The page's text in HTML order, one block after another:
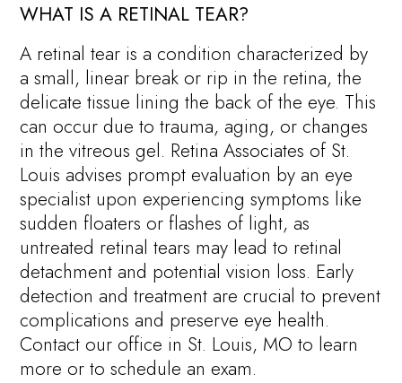
WHAT IS A RETINAL TEAR?
A retinal tear is a condition characterized by
a small, linear break or rip in the retina, the
delicate tissue lining the back of the eye. This
can occur due to trauma, aging, or changes
in the vitreous gel. Retina Associates of St.
Louis advises prompt evaluation by an eye
specialist upon experiencing symptoms like
sudden floaters or flashes of light, as
untreated retinal tears may lead to retinal
detachment and potential vision loss. Early
detection and treatment are crucial to prevent
complications and preserve eye health.
Contact our office in St. Louis, MO to learn
more or to schedule an exam.